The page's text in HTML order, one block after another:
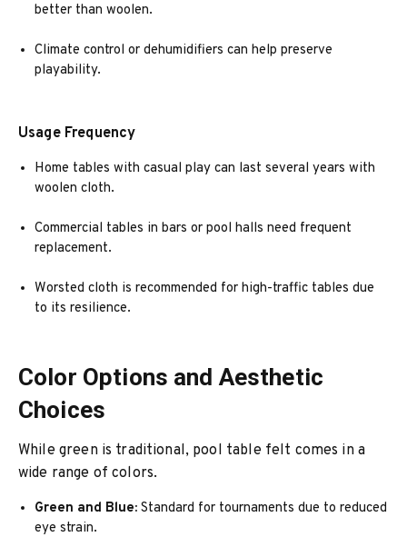
better than woolen.
Climate control or dehumidifiers can help preserve
playability.
Usage Frequency
Home tables with casual play can last several years with
woolen cloth.
Commercial tables in bars or pool halls need frequent
replacement.
Worsted cloth is recommended for high-traffic tables due
to its resilience.
Color Options and Aesthetic
Choices
While green is traditional, pool table felt comes in a
wide range of colors.
Green and Blue: Standard for tournaments due to reduced
eye strain.